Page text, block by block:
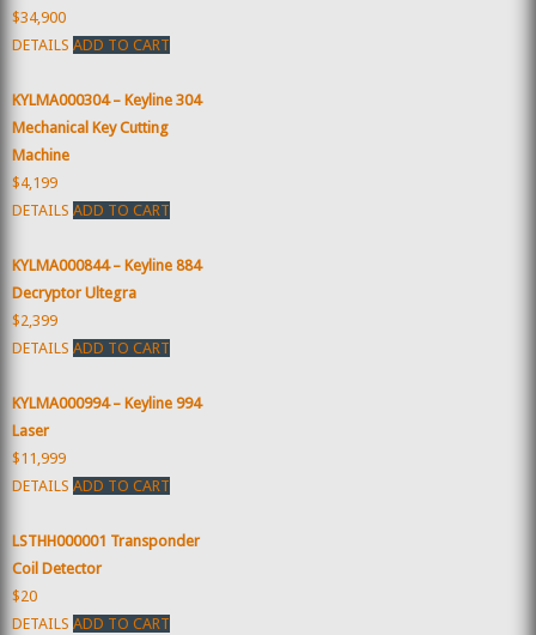
$34,900
DETAILS ADD TO CART
KYLMA000304 – Keyline 304
Mechanical Key Cutting
Machine
$4,199
DETAILS ADD TO CART
KYLMA000844 – Keyline 884
Decryptor Ultegra
$2,399
DETAILS ADD TO CART
KYLMA000994 – Keyline 994
Laser
$11,999
DETAILS ADD TO CART
LSTHH000001 Transponder
Coil Detector
$20
DETAILS ADD TO CART